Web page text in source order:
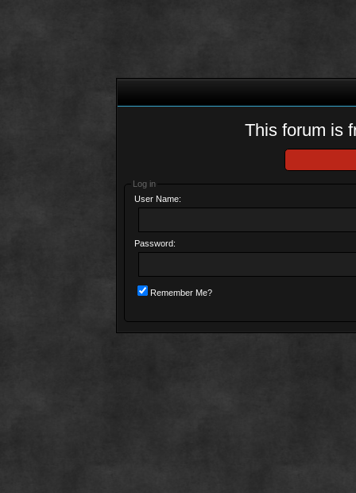
This forum is
Log in
User Name:
Password:
Remember Me?